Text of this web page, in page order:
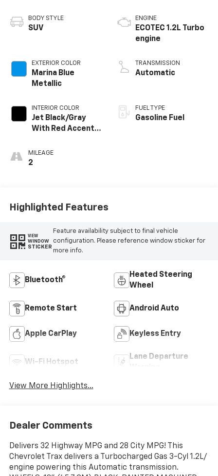
BODY STYLE
SUV
EXTERIOR COLOR
Marina Blue
Metallic
INTERIOR COLOR
Jet Black/Gray
With Red Accents,
MILEAGE
2
ENGINE
ECOTEC 1.2L Turbo
engine
TRANSMISSION
Automatic
FUEL TYPE
Gasoline Fuel
Highlighted Features
VIEW
WINDOW
STICKER
Feature availability subject to final vehicle
configuration. Please reference window sticker for
more info.
Bluetooth®
Heated Steering
Wheel
Remote Start Android Auto
Apple CarPlay Keyless Entry
Wi-Fi Hotspot
Lane Departure
View More Highlights...
Dealer Comments
Delivers 32 Highway MPG and 28 City MPG! This
Chevrolet Trax delivers a Turbocharged Gas 3-Cyl 1.2L/
engine powering this Automatic transmission.